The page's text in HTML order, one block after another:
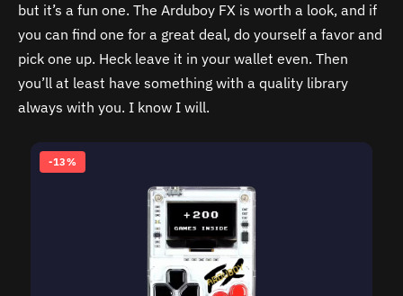
but it’s a fun one. The Arduboy FX is worth a look, and if
you can find one for a great deal, do yourself a favor and
pick one up. Heck leave it in your wallet even. Then
you’ll at least have something with a quality library
always with you. I know I will.
-13%